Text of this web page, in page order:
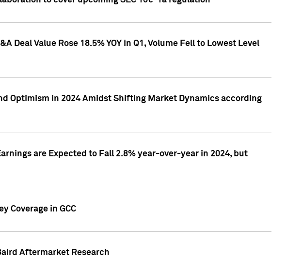
Value Rose 18.5% YOY in Q1, Volume Fell to Lowest Level
Optimism in 2024 Amidst Shifting Market Dynamics according
are Expected to Fall 2.8% year-over-year in 2024, but
Coverage in GCC
Aftermarket Research